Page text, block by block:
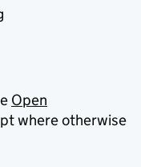
Open
where otherwise